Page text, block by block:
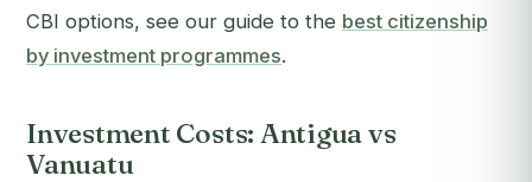
CBI options, see our guide to the best citizenship
by investment programmes.
Investment Costs: Antigua vs
Vanuatu